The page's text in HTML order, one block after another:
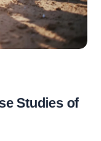
Studies of